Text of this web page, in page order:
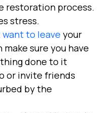
restoration process.
stress.
want to leave your
sure you have
done to it
or invite friends
by the